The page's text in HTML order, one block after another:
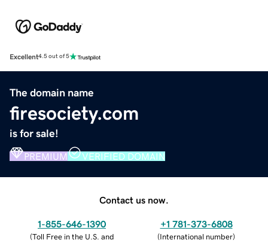
Excellent4.5 out of 5
The domain name
firesociety.com
is for sale!
PREMIUM VERIFIED DOMAIN
Contact us now.
1-855-646-1390
(Toll Free in the U.S. and
+1 781-373-6808
(International number)